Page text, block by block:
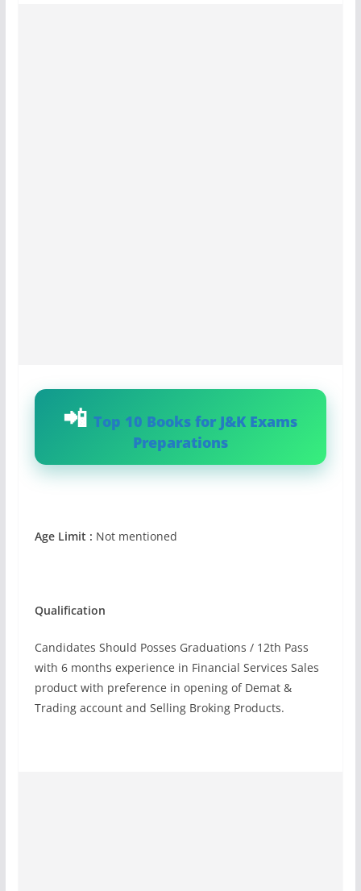
Top 10 Books for J&K Exams
Preparations
Age Limit : Not mentioned
Qualification
Candidates Should Posses Graduations / 12th Pass
with 6 months experience in Financial Services Sales
product with preference in opening of Demat &
Trading account and Selling Broking Products.